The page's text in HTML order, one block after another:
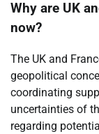
Why are UK
now?
The UK and
geopolitical
coordinating
uncertainties of
regarding